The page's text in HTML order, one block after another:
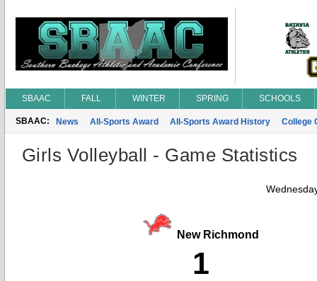
SBAAC FALL WINTER SPRING SCHOOLS
SBAAC: News All-Sports Award All-Sports Award History College
Girls Volleyball - Game Statistics
New Richmond
1